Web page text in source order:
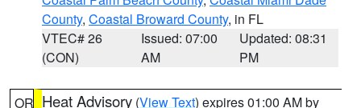
County, Coastal Broward County, in FL
VTEC# 26
(CON)
Issued: 07:00
AM
Updated: 08:31
PM
OR Heat Advisory (View Text) expires 01:00 AM by